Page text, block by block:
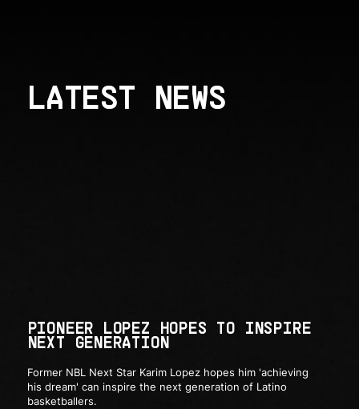
LATEST NEWS
PIONEER LOPEZ HOPES TO INSPIRE
NEXT GENERATION
Former NBL Next Star Karim Lopez hopes him 'achieving
his dream' can inspire the next generation of Latino
basketballers.